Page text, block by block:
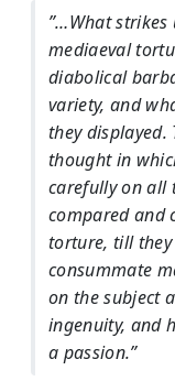
”…What
mediaeval
diabolical
variety, and
they displayed.
thought in
carefully on all
compared and
torture, till
consummate
on the subject
ingenuity, and
a passion.”